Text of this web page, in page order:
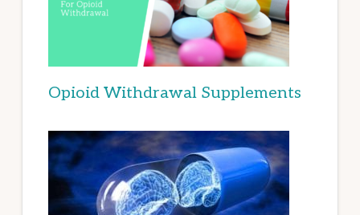
Opioid Withdrawal Supplements